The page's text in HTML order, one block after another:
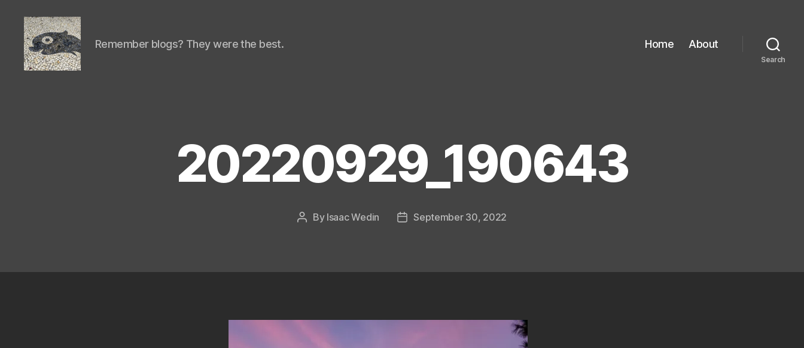
Remember blogs? They were the best. Home About
Search
20220929_190643
Post
By Isaac Wedin
PostSeptember 30, 2022